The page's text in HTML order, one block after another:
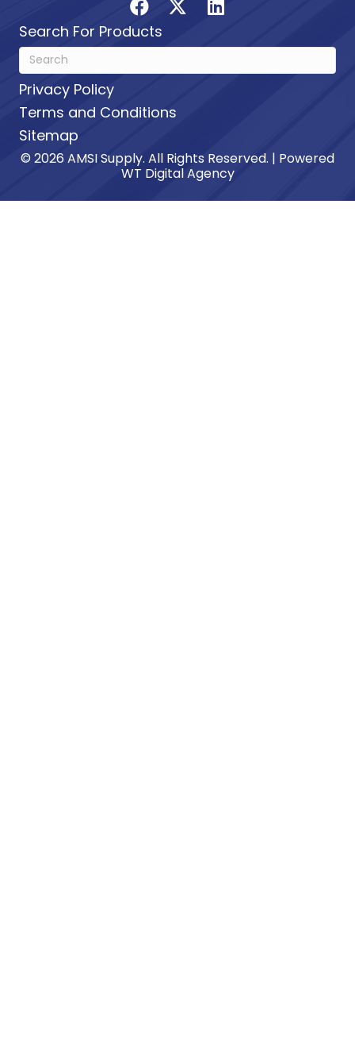
Search For Products
Privacy Policy
Terms and Conditions
Sitemap
© 2026 AMSI Supply. All Rights Reserved. | Powered
WT Digital Agency